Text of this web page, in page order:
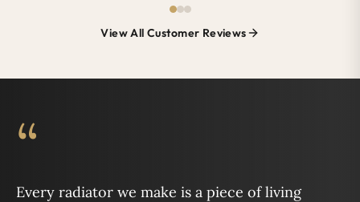
View All Customer Reviews
“
Every radiator we make is a piece of living